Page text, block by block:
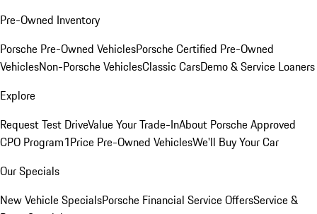
Pre-Owned Inventory
Porsche Pre-Owned VehiclesPorsche Certified Pre-Owned
VehiclesNon-Porsche VehiclesClassic CarsDemo & Service Loaners
Explore
Request Test DriveValue Your Trade-InAbout Porsche Approved
CPO Program1Price Pre-Owned VehiclesWe'll Buy Your Car
Our Specials
New Vehicle SpecialsPorsche Financial Service OffersService &